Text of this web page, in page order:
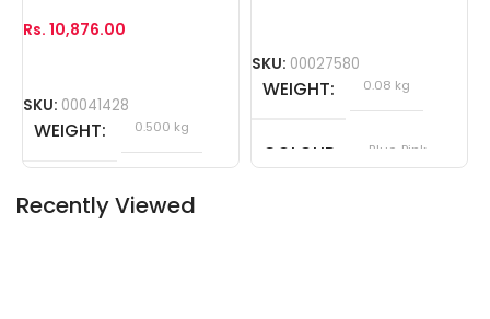
Rs. 10,876.00
SKU: 00041428
WEIGHT 0.500 kg
SKU: 00027580
WEIGHT 0.08 kg
COLOUR Blue, Pink
Recently Viewed